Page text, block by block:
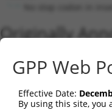
Originally
CHRNB3 (1142)
Current
GPP Web
Effective Date:
By using this site,